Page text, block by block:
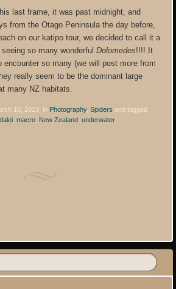
last frame, it was past midnight, and
from the Otago Peninsula the day before,
on our katipo tour, we decided to call it a
so many wonderfulDolomedes!!!! It
encounter so many (we will post more from
really seem to be the dominant large
many NZ habitats.
10, 2019, in Photography,Spiders and tagged
,macro New Zealand ,underwater.